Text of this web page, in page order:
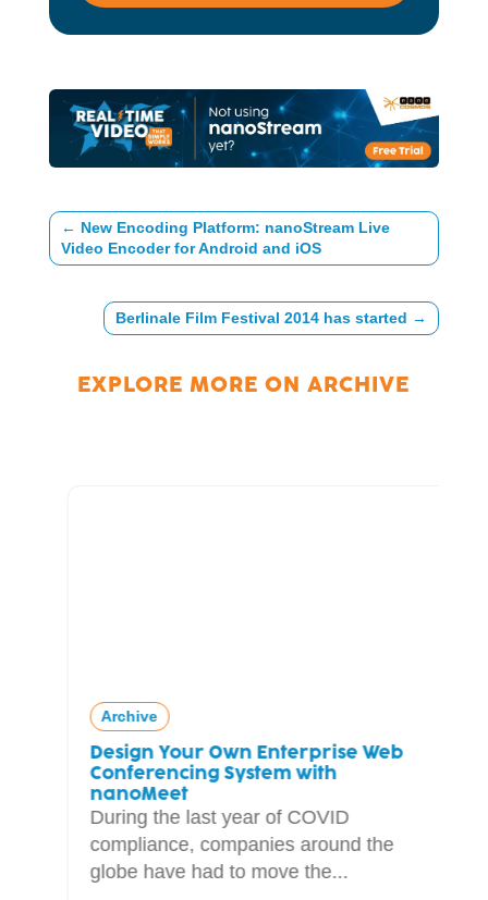
← New Encoding Platform: nanoStream Live
Video Encoder for Android and iOS
Berlinale Film Festival 2014 has started →
EXPLORE MORE ONARCHIVE
Archive
Design Your Own Enterprise Web
Conferencing System with
nanoMeet
During the last year of COVID
compliance, companies around the
globe have had to move the...